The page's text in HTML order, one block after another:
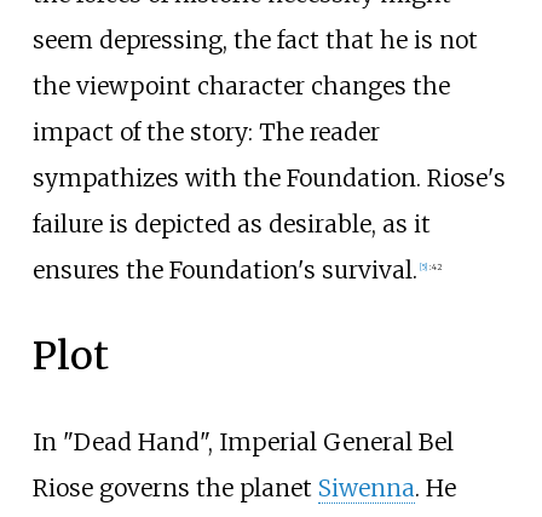
seem depressing, the fact that he is not
the viewpoint character changes the
impact of the story: The reader
sympathizes with the Foundation. Riose's
failure is depicted as desirable, as it
ensures the Foundation's survival. [5] :42
Plot
In "Dead Hand", Imperial General Bel
Riose governs the planet Siwenna. He